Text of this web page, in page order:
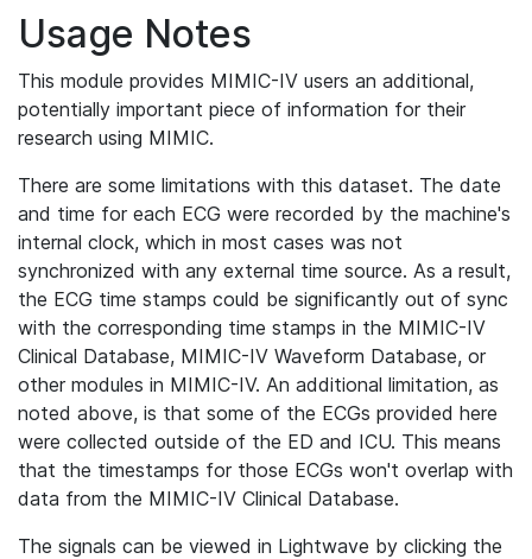
Usage Notes
This module provides MIMIC-IV users an additional,
potentially important piece of information for their
research using MIMIC.
There are some limitations with this dataset. The date
and time for each ECG were recorded by the machine's
internal clock, which in most cases was not
synchronized with any external time source. As a result,
the ECG time stamps could be significantly out of sync
with the corresponding time stamps in the MIMIC-IV
Clinical Database, MIMIC-IV Waveform Database, or
other modules in MIMIC-IV. An additional limitation, as
noted above, is that some of the ECGs provided here
were collected outside of the ED and ICU. This means
that the timestamps for those ECGs won't overlap with
data from the MIMIC-IV Clinical Database.
The signals can be viewed in Lightwave by clicking the